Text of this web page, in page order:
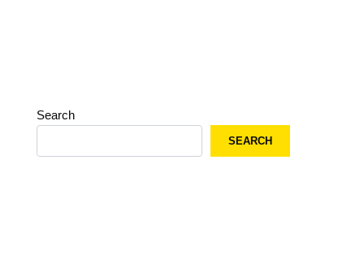
Search
SEARCH